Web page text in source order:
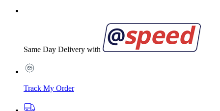
Same Day Delivery with
Track My Order